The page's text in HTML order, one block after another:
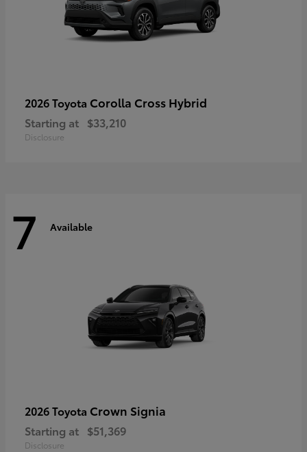
2026 Toyota Corolla Cross Hybrid
Starting at $33,210
Disclosure
7 Available
2026 Toyota Crown Signia
Starting at $51,369
Disclosure